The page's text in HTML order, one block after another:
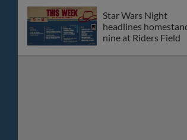
RoughRiders to host
"Mark in the Park"